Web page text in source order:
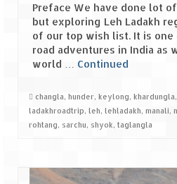
Lakshadweep
Mystique
Mystique
Ice Stupa – The
Preface We have done lot
but exploring Leh Ladakh
of our top wish list. It is
road adventures in India as
world … Continued
changla, hunder, keylong, khardungla,
ladakhroadtrip, leh, lehladakh, manali,
rohtang, sarchu, shyok, taglangla